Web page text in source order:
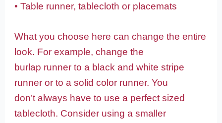
• Table runner, tablecloth or placemats
What you choose here can change the entire
look. For example, change the
burlap runner to a black and white stripe
runner or to a solid color runner. You
don’t always have to use a perfect sized
tablecloth. Consider using a smaller